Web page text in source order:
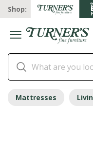
Shop:
Mattresses